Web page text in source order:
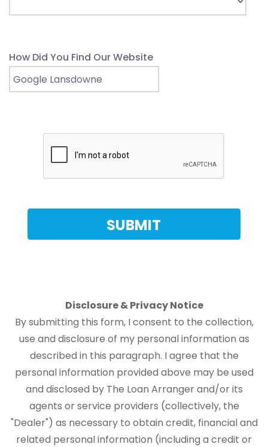
How Did You Find Our Website
Disclosure & Privacy Notice
By submitting this form, I consent to the collection,
use and disclosure of my personal information as
described in this paragraph. I agree that the
personal information provided above may be used
and disclosed by The Loan Arranger and/or its
agents or service providers (collectively, the
"Dealer") as necessary to obtain credit, financial and
related personal information (including a credit or